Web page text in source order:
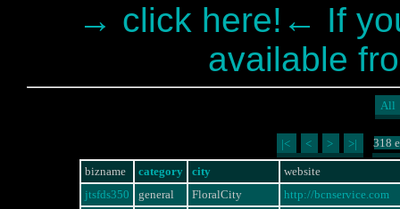
→ click here!← If
available
All
|< < > >| 318
bizname category city
website
jtsfds350
general FloralCity
http://bcnservice.com